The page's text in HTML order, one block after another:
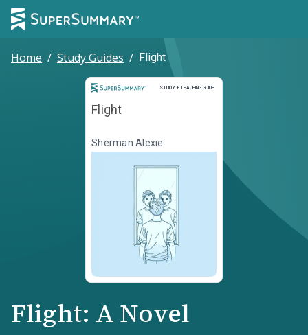
Home / Study Guides / Flight
STUDY + TEACHING GUIDE
Study and Teaching Guide
Flight
Sherman Alexie
Flight: A Novel